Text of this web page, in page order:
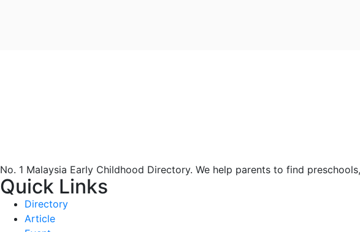
No. 1 Malaysia Early Childhood Directory. We help parents to find
Quick Links
Directory
Article